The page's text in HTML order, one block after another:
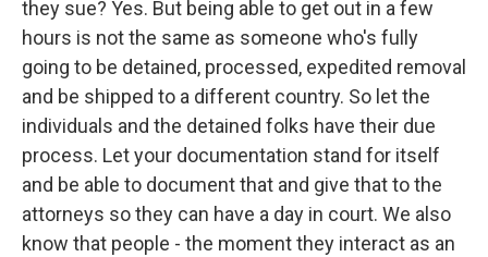
they sue? Yes. But being able to get out in a few
hours is not the same as someone who's fully
going to be detained, processed, expedited removal
and be shipped to a different country. So let the
individuals and the detained folks have their due
process. Let your documentation stand for itself
and be able to document that and give that to the
attorneys so they can have a day in court. We also
know that people - the moment they interact as an